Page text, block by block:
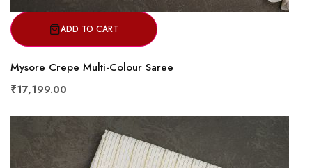
ADD TO CART
Mysore Crepe Multi-Colour Saree
₹17,199.00